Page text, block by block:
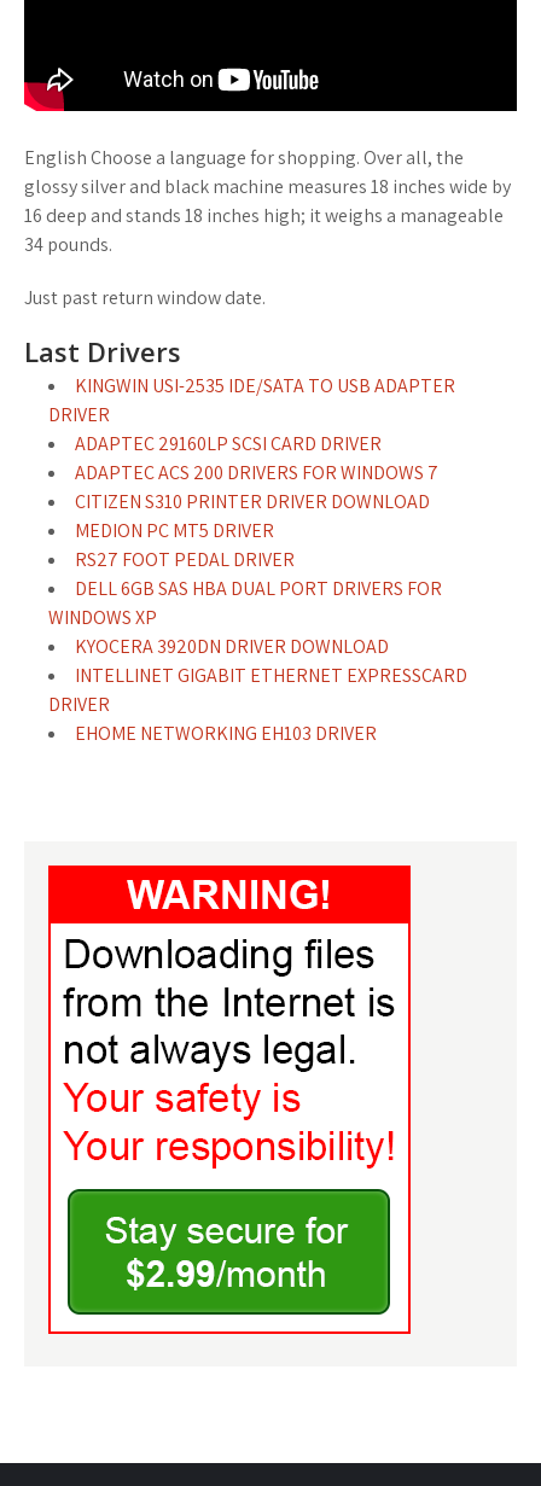
English Choose a language for shopping. Over all, the
glossy silver and black machine measures 18 inches wide by
16 deep and stands 18 inches high; it weighs a manageable
34 pounds.
Just past return window date.
Last Drivers
KINGWIN USI-2535 IDE/SATA TO USB ADAPTER
DRIVER
ADAPTEC 29160LP SCSI CARD DRIVER
ADAPTEC ACS 200 DRIVERS FOR WINDOWS 7
CITIZEN S310 PRINTER DRIVER DOWNLOAD
MEDION PC MT5 DRIVER
RS27 FOOT PEDAL DRIVER
DELL 6GB SAS HBA DUAL PORT DRIVERS FOR
WINDOWS XP
KYOCERA 3920DN DRIVER DOWNLOAD
INTELLINET GIGABIT ETHERNET EXPRESSCARD
DRIVER
EHOME NETWORKING EH103 DRIVER